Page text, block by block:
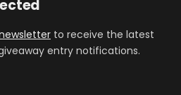
to receive the latest
entry notifications.